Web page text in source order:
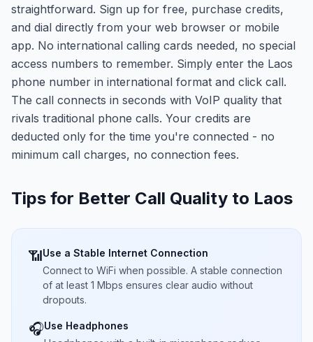
straightforward. Sign up for free, purchase credits,
and dial directly from your web browser or mobile
app. No international calling cards needed, no special
access numbers to remember. Simply enter the Laos
phone number in international format and click call.
The call connects in seconds with VoIP quality that
rivals traditional phone calls. Your credits are
deducted only for the time you're connected - no
minimum call charges, no connection fees.
Tips for Better Call Quality to Laos
📶Use a Stable Internet Connection
Connect to WiFi when possible. A stable connection
of at least 1 Mbps ensures clear audio without
dropouts.
🎧Use Headphones